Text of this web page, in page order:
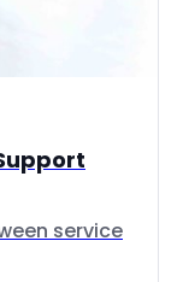
service